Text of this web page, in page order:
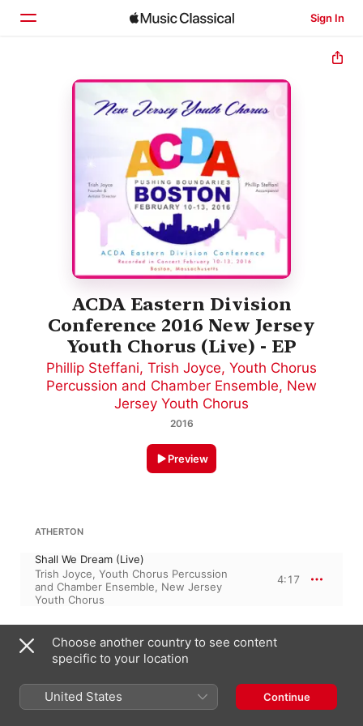
Sign In
Home
Browse
ACDA Eastern Division
Conference 2016 New Jersey
Youth Chorus (Live) - EP
Phillip Steffani, Trish Joyce, Youth Chorus
Percussion and Chamber Ensemble, New
Jersey Youth Chorus
2016
Preview
ATHERTON
Shall We Dream (Live)
Trish Joyce, Youth Chorus Percussion
and Chamber Ensemble, New Jersey
Youth Chorus
4:17
SOREN MOLLER
New Jersey Youth Chorus,Trish Joyce
2:59
Choose another country to see content
specific to your location
United States Continue